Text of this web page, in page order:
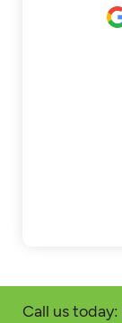
Call us today: